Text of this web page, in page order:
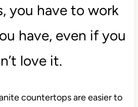
you have to work
have, even if you
love it.
countertops are easier to